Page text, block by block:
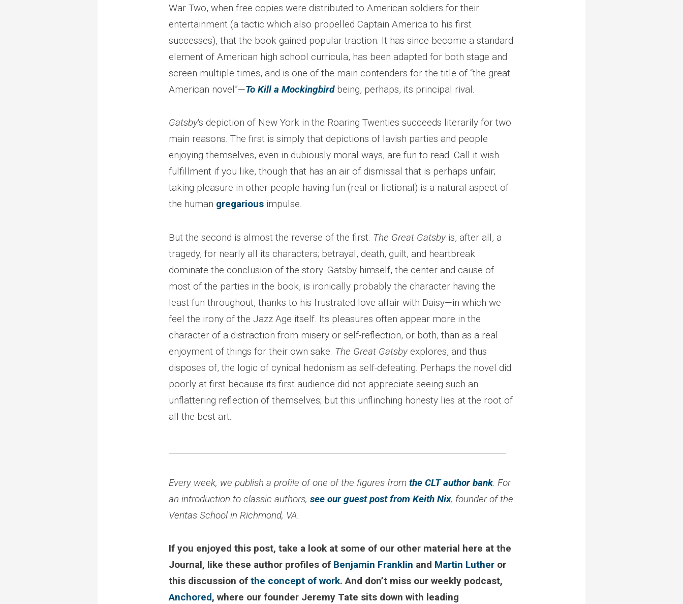
War Two, when free copies were distributed to American soldiers for their
entertainment (a tactic which also propelled Captain America to his first
successes), that the book gained popular traction. It has since become a standard
element of American high school curricula, has been adapted for both stage and
screen multiple times, and is one of the main contenders for the title of “the great
American novel”—To Kill a Mockingbirdbeing, perhaps, its principal rival.
Gatsby‘s depiction of New York in the Roaring Twenties succeeds literarily for two
main reasons. The first is simply that depictions of lavish parties and people
enjoying themselves, even in dubiously moral ways, are fun to read. Call it wish
fulfillment if you like, though that has an air of dismissal that is perhaps unfair;
taking pleasure in other people having fun (real or fictional) is a natural aspect of
the human gregarious impulse.
But the second is almost the reverse of the first. The Great Gatsby is, after all, a
tragedy, for nearly all its characters; betrayal, death, guilt, and heartbreak
dominate the conclusion of the story. Gatsby himself, the center and cause of
most of the parties in the book, is ironically probably the character having the
least fun throughout, thanks to his frustrated love affair with Daisy—in which we
feel the irony of the Jazz Age itself. Its pleasures often appear more in the
character of a distraction from misery or self-reflection, or both, than as a real
enjoyment of things for their own sake. The Great Gatsby explores, and thus
disposes of, the logic of cynical hedonism as self-defeating. Perhaps the novel did
poorly at first because its first audience did not appreciate seeing such an
unflattering reflection of themselves; but this unflinching honesty lies at the root of
all the best art.
Every week, we publish a profile of one of the figures from the CLT author bank. For
an introduction to classic authors, see our guest post from Keith Nix, founder of the
Veritas School in Richmond, VA.
If you enjoyed this post, take a look at some of our other material here at the
Journal, like these author profiles of Benjamin Franklin and Martin Luther or
this discussion of the concept of work. And don’t miss our weekly podcast,
Anchored, where our founder Jeremy Tate sits down with leading